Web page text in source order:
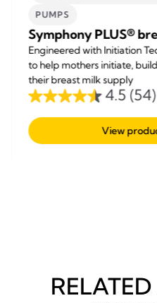
PUMPS
Symphony PLUS®
Engineered with Initiation
to help mothers initiate,
their breast milk supply
4.5(54)
4.5
out
of
View